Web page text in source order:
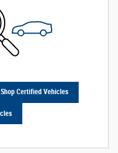
Shop Certified Vehicles